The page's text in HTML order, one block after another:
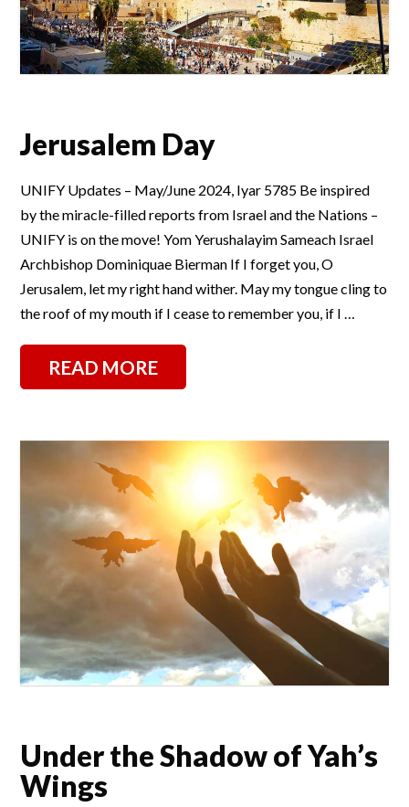
Jerusalem Day
UNIFY Updates – May/June 2024, Iyar 5785 Be inspired
by the miracle-filled reports from Israel and the Nations –
UNIFY is on the move! Yom Yerushalayim Sameach Israel
Archbishop Dominiquae Bierman If I forget you, O
Jerusalem, let my right hand wither. May my tongue cling to
the roof of my mouth if I cease to remember you, if I …
READ MORE
Under the Shadow of Yah’s
Wings